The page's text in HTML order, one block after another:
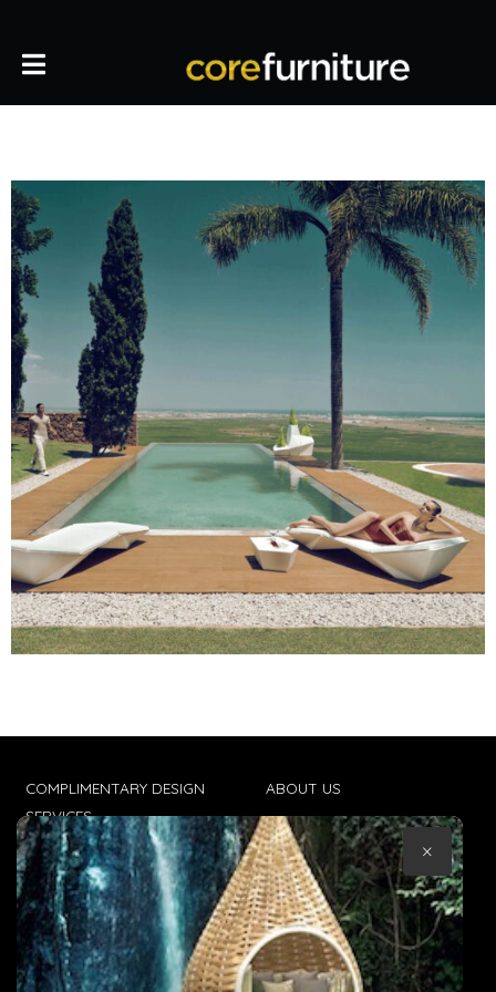
COMPLIMENTARY DESIGN
SERVICES
TRADE CLIENTS
DELIVERIES
POPIA
ABOUT US
CONTACT US
TERMS & CONDITIONS
×